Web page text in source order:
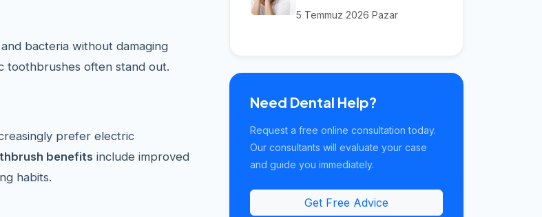
bacteria without damaging
toothbrushes often stand out.
prefer electric
benefits include improved
habits.
5 Temmuz 2026 Pazar
Need Dental Help?
Request a free online consultation today.
Our consultants will evaluate your case
and guide you immediately.
Get Free Advice